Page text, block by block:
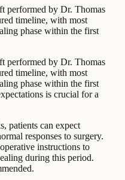
performed by Dr. Thomas
timeline, with most
phase within the first
performed by Dr. Thomas
timeline, with most
phase within the first
is crucial for a
patients can expect
responses to surgery.
instructions to
during this period.